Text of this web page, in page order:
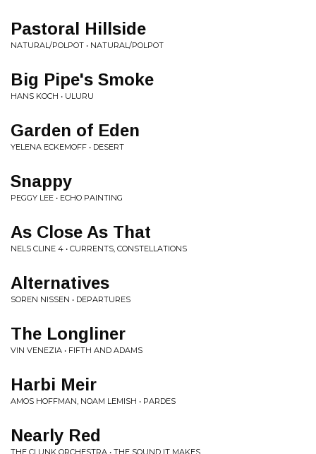
Pastoral Hillside
NATURAL/POLPOT • NATURAL/POLPOT
Big Pipe's Smoke
HANS KOCH • ULURU
Garden of Eden
YELENA ECKEMOFF • DESERT
Snappy
PEGGY LEE • ECHO PAINTING
As Close As That
NELS CLINE 4 • CURRENTS, CONSTELLATIONS
Alternatives
SOREN NISSEN • DEPARTURES
The Longliner
VIN VENEZIA • FIFTH AND ADAMS
Harbi Meir
AMOS HOFFMAN, NOAM LEMISH • PARDES
Nearly Red
THE CLUNK ORCHESTRA • THE SOUND IT MAKES